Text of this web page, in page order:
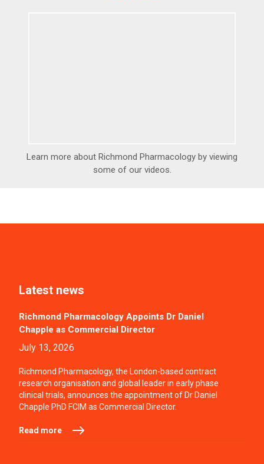
Learn more about Richmond Pharmacology by viewing
some of our videos.
Latest news
Richmond Pharmacology Appoints Dr Daniel
Chapple as Commercial Director
July 13, 2026
Richmond Pharmacology, the London-based contract
research organisation and global leader in early phase
clinical trials, announces the appointment of Dr Daniel
Chapple PhD FCIM as Commercial Director.
Read more